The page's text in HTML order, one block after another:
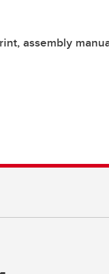
assembly